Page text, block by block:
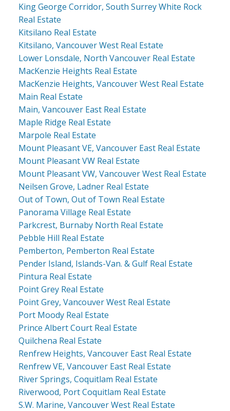
King George Corridor, South Surrey White Rock
Real Estate
Kitsilano Real Estate
Kitsilano, Vancouver West Real Estate
Lower Lonsdale, North Vancouver Real Estate
MacKenzie Heights Real Estate
MacKenzie Heights, Vancouver West Real Estate
Main Real Estate
Main, Vancouver East Real Estate
Maple Ridge Real Estate
Marpole Real Estate
Mount Pleasant VE, Vancouver East Real Estate
Mount Pleasant VW Real Estate
Mount Pleasant VW, Vancouver West Real Estate
Neilsen Grove, Ladner Real Estate
Out of Town, Out of Town Real Estate
Panorama Village Real Estate
Parkcrest, Burnaby North Real Estate
Pebble Hill Real Estate
Pemberton, Pemberton Real Estate
Pender Island, Islands-Van. & Gulf Real Estate
Pintura Real Estate
Point Grey Real Estate
Point Grey, Vancouver West Real Estate
Port Moody Real Estate
Prince Albert Court Real Estate
Quilchena Real Estate
Renfrew Heights, Vancouver East Real Estate
Renfrew VE, Vancouver East Real Estate
River Springs, Coquitlam Real Estate
Riverwood, Port Coquitlam Real Estate
S.W. Marine, Vancouver West Real Estate